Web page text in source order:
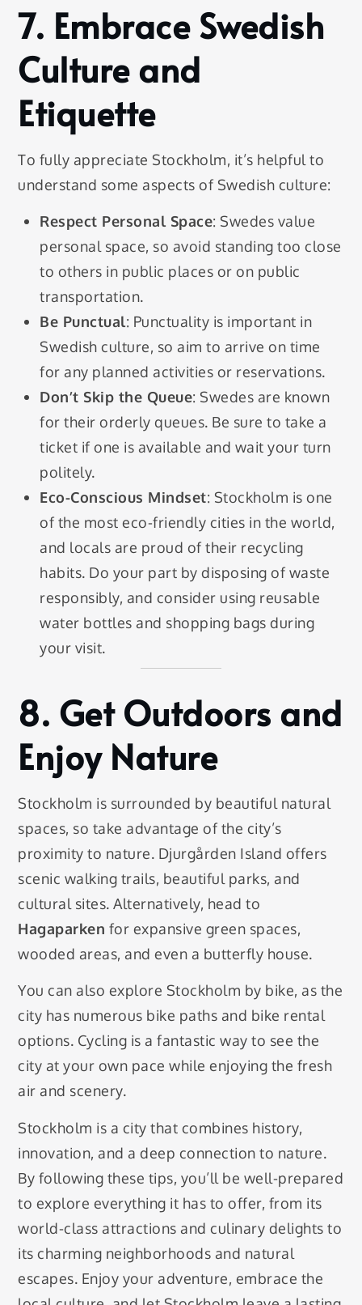
7. Embrace Swedish
Culture and
Etiquette
To fully appreciate Stockholm, it’s helpful to
understand some aspects of Swedish culture:
Respect Personal Space: Swedes value
personal space, so avoid standing too close
to others in public places or on public
transportation.
Be Punctual: Punctuality is important in
Swedish culture, so aim to arrive on time
for any planned activities or reservations.
Don’t Skip the Queue: Swedes are known
for their orderly queues. Be sure to take a
ticket if one is available and wait your turn
politely.
Eco-Conscious Mindset: Stockholm is one
of the most eco-friendly cities in the world,
and locals are proud of their recycling
habits. Do your part by disposing of waste
responsibly, and consider using reusable
water bottles and shopping bags during
your visit.
8. Get Outdoors and
Enjoy Nature
Stockholm is surrounded by beautiful natural
spaces, so take advantage of the city’s
proximity to nature. Djurgården Island offers
scenic walking trails, beautiful parks, and
cultural sites. Alternatively, head to
Hagaparken for expansive green spaces,
wooded areas, and even a butterfly house.
You can also explore Stockholm by bike, as the
city has numerous bike paths and bike rental
options. Cycling is a fantastic way to see the
city at your own pace while enjoying the fresh
air and scenery.
Stockholm is a city that combines history,
innovation, and a deep connection to nature.
By following these tips, you’ll be well-prepared
to explore everything it has to offer, from its
world-class attractions and culinary delights to
its charming neighborhoods and natural
escapes. Enjoy your adventure, embrace the